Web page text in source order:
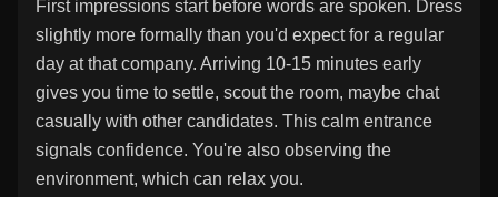
First impressions start before words are spoken. Dress
slightly more formally than you'd expect for a regular
day at that company. Arriving 10-15 minutes early
gives you time to settle, scout the room, maybe chat
casually with other candidates. This calm entrance
signals confidence. You're also observing the
environment, which can relax you.